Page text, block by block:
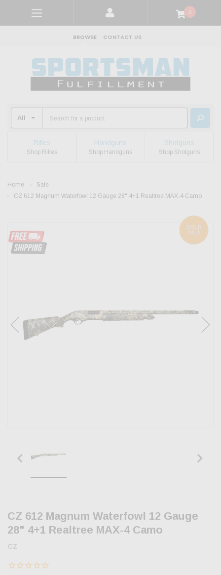
0
BROWSE CONTACT US
Rifles
Shop Rifles
Handguns
Shop Handguns
Shotguns
Shop Shotguns
Home
Sale
CZ 612 Magnum Waterfowl 12 Gauge 28" 4+1 Realtree MAX-4 Camo
SOLD
OUT
CZ 612 Magnum Waterfowl 12 Gauge
28" 4+1 Realtree MAX-4 Camo
CZ